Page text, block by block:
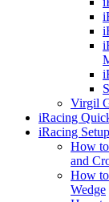
Virgil
iRacing
iRacing
How
and
How
Wedge